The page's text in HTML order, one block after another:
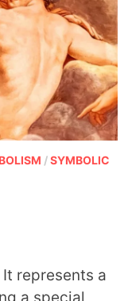
/SYMBOLIC
represents a